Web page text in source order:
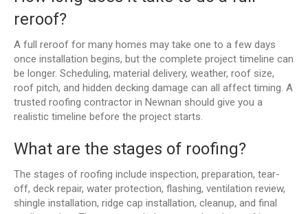
reroof?
A full reroof for many homes may take one to a few days
once installation begins, but the complete project timeline can
be longer. Scheduling, material delivery, weather, roof size,
roof pitch, and hidden decking damage can all affect timing. A
trusted roofing contractor in Newnan should give you a
realistic timeline before the project starts.
What are the stages of roofing?
The stages of roofing include inspection, preparation, tear-
off, deck repair, water protection, flashing, ventilation review,
shingle installation, ridge cap installation, cleanup, and final